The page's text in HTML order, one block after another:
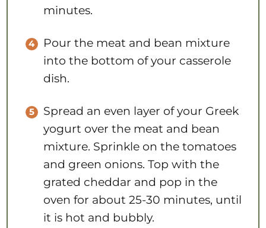
minutes.
Pour the meat and bean mixture
into the bottom of your casserole
dish.
Spread an even layer of your Greek
yogurt over the meat and bean
mixture. Sprinkle on the tomatoes
and green onions. Top with the
grated cheddar and pop in the
oven for about 25-30 minutes, until
it is hot and bubbly.